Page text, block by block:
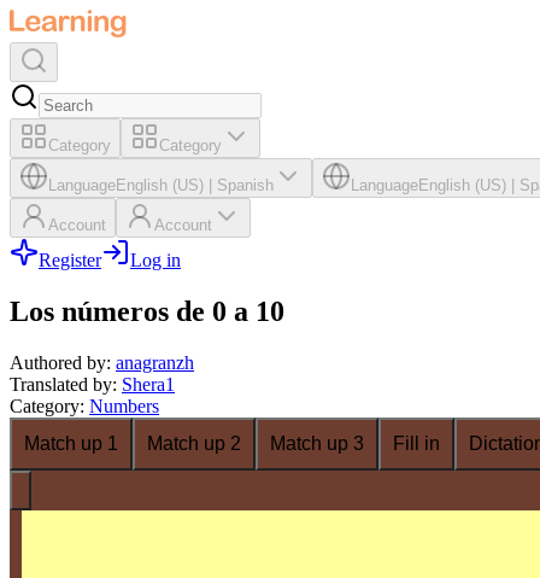
Category Category
LanguageEnglish (US) Spanish LanguageEnglish (US)
Account Account
Register Log in
Los números de 0 a 10
Authored by: anagranzh
Translated by: Shera1
Category: Numbers
Match up 1
Match up 2 Match up 3 Fill in